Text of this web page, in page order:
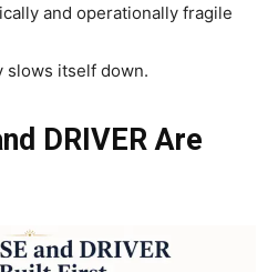
and operationally fragile
slows itself down.
DRIVER Are